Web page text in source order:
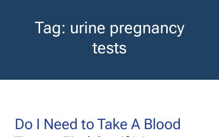
Tag: urine pregnancy
tests
Do I Need to Take A Blood